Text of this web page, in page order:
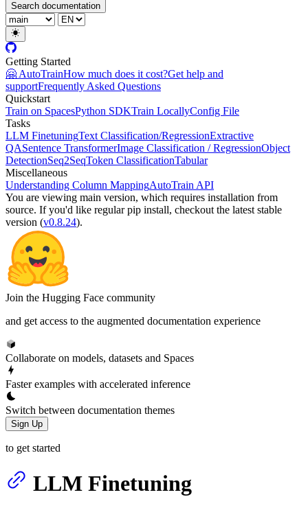
Search documentation
Getting Started
🤗 AutoTrainHow much does it cost?Get help and
supportFrequently Asked Questions
Quickstart
Train on SpacesPython SDKTrain LocallyConfig File
Tasks
LLM FinetuningText Classification/RegressionExtractive
QASentence TransformerImage Classification / RegressionObject
DetectionSeq2SeqToken ClassificationTabular
Miscellaneous
Understanding Column MappingAutoTrain API
You are viewing main version, which requires installation from
source. If you'd like regular pip install, checkout the latest stable
version (v0.8.24).
Join the Hugging Face community
and get access to the augmented documentation experience
Collaborate on models, datasets and Spaces
Faster examples with accelerated inference
Switch between documentation themes
Sign Up
to get started
LLM Finetuning